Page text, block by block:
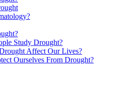
Study Drought?
Affect Our Lives?
Ourselves From Drought?